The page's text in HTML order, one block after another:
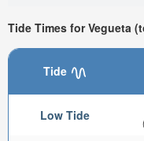
Tide Times for Vegueta
Tide
Low Tide